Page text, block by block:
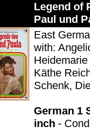
Legend of
Paul und
East
with:
Käthe
Schenk,
German 1
inch -